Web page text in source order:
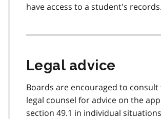
have access to a student's records.
Legal advice
Boards are encouraged to
legal counsel for advice on the
section 49.1 in individual